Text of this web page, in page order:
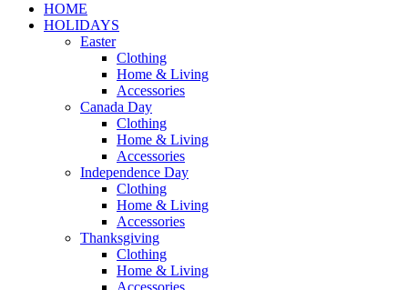
HOME
HOLIDAYS
Easter
Clothing
Home & Living
Accessories
Canada Day
Clothing
Home & Living
Accessories
Independence Day
Clothing
Home & Living
Accessories
Thanksgiving
Clothing
Home & Living
Accessories